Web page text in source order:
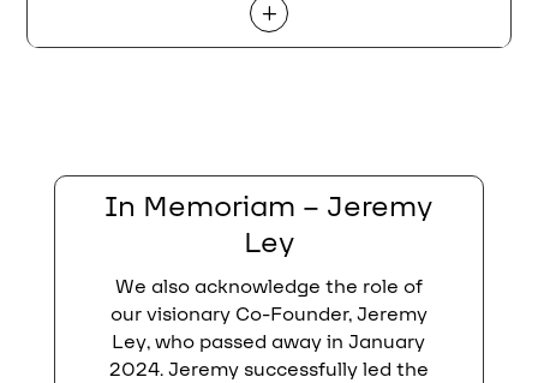
L
In Memoriam – Jeremy
Ley
We also acknowledge the role of
our visionary Co-Founder, Jeremy
Ley, who passed away in January
2024. Jeremy successfully led the